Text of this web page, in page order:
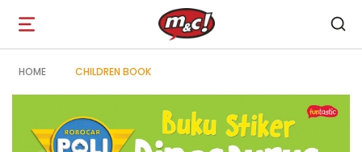
Open
navigation
HOME CHILDREN BOOK